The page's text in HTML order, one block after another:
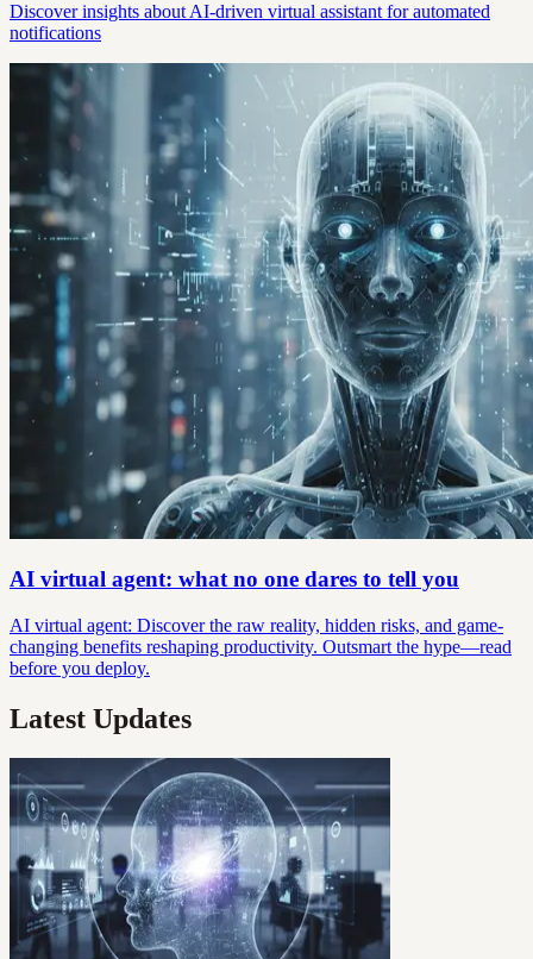
Discover insights about AI-driven virtual assistant for automated
notifications
AI virtual agent: what no one dares to tell you
AI virtual agent: Discover the raw reality, hidden risks, and game-
changing benefits reshaping productivity. Outsmart the hype—read
before you deploy.
Latest Updates